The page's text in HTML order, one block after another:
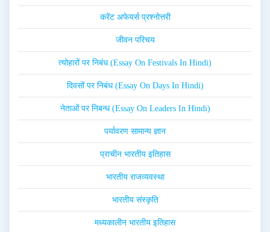
करेंट अफेयर्स प्रश्नोत्तरी
जीवन परिचय
त्योहारों पर निबंध (Essay On Festivals In Hindi)
दिवसों पर निबंध (Essay On Days In Hindi)
नेताओं पर निबन्ध (Essay On Leaders In Hindi)
पर्यावरण सामान्य ज्ञान
प्राचीन भारतीय इतिहास
भारतीय राजव्यवस्था
भारतीय संस्कृति
मध्यकालीन भारतीय इतिहास